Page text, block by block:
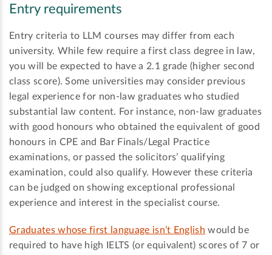
Entry requirements
Entry criteria to LLM courses may differ from each
university. While few require a first class degree in law,
you will be expected to have a 2.1 grade (higher second
class score). Some universities may consider previous
legal experience for non-law graduates who studied
substantial law content. For instance, non-law graduates
with good honours who obtained the equivalent of good
honours in CPE and Bar Finals/Legal Practice
examinations, or passed the solicitors’ qualifying
examination, could also qualify. However these criteria
can be judged on showing exceptional professional
experience and interest in the specialist course.
Graduates whose first language isn’t English would be
required to have high IELTS (or equivalent) scores of 7 or